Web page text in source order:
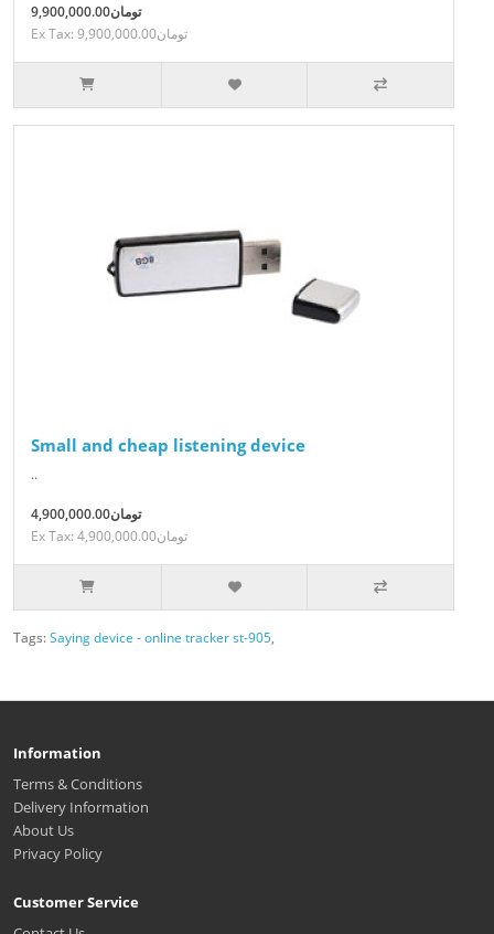
9,900,000.00تومان
Ex Tax: 9,900,000.00تومان
Small and cheap listening device
..
4,900,000.00تومان
Ex Tax: 4,900,000.00تومان
Tags:Saying device - online tracker st-905,
Information
Terms & Conditions
Delivery Information
About Us
Privacy Policy
Customer Service